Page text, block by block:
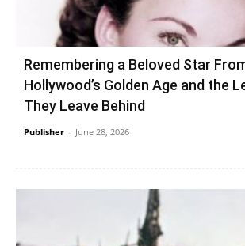
Remembering a Beloved Star
Hollywood’s Golden Age and the
They Leave Behind
Publisher - June 28, 2026